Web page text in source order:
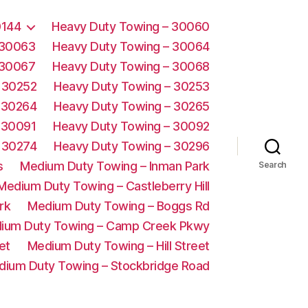
Heavy Duty Towing – 30060
Heavy Duty Towing – 30064
Heavy Duty Towing – 30068
Heavy Duty Towing – 30253
Heavy Duty Towing – 30265
Heavy Duty Towing – 30092
Heavy Duty Towing – 30296
Medium Duty Towing – Inman Park
Duty Towing – Castleberry Hill
Medium Duty Towing – Boggs Rd
Duty Towing – Camp Creek Pkwy
Medium Duty Towing – Hill Street
Duty Towing – Stockbridge Road
Search